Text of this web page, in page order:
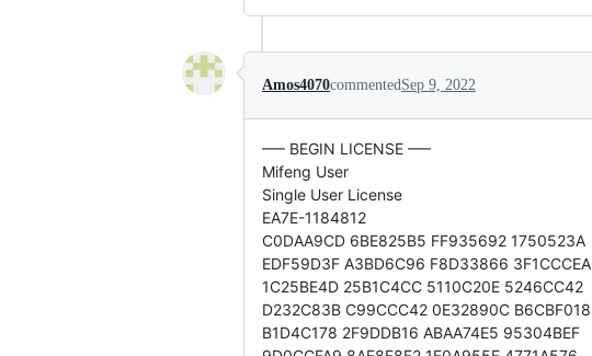
Amos4070commentedSep 9, 2022
—– BEGIN LICENSE —–
Mifeng User
Single User License
EA7E-1184812
C0DAA9CD 6BE825B5 FF935692 1750523A
EDF59D3F A3BD6C96 F8D33866 3F1CCCEA
1C25BE4D 25B1C4CC 5110C20E 5246CC42
D232C83B C99CCC42 0E32890C B6CBF018
B1D4C178 2F9DDB16 ABAA74E5 95304BEF